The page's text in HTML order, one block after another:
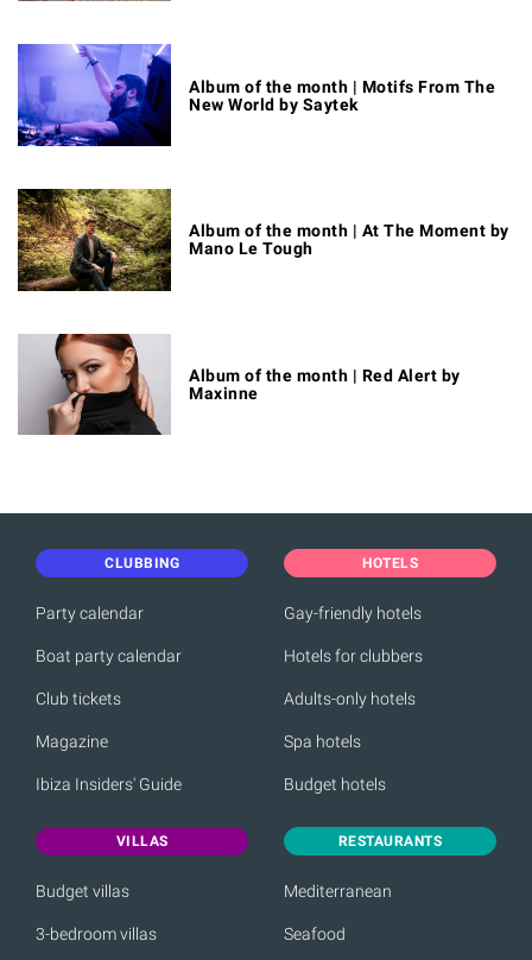
Album of the month | Motifs From The
New World by Saytek
Album of the month | At The Moment by
Mano Le Tough
Album of the month | Red Alert by
Maxinne
CLUBBING
Party calendar
Boat party calendar
Club tickets
Magazine
Ibiza Insiders' Guide
HOTELS
Gay-friendly hotels
Hotels for clubbers
Adults-only hotels
Spa hotels
Budget hotels
VILLAS
Budget villas
3-bedroom villas
RESTAURANTS
Mediterranean
Seafood